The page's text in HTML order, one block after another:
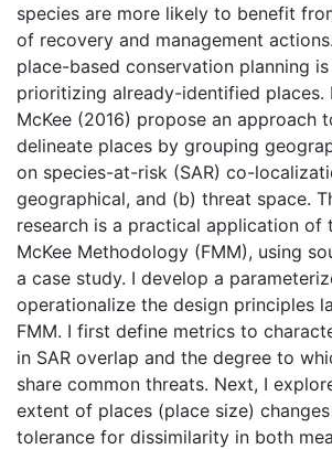
species are more likely to benefit
of recovery and management
place-based conservation planning
prioritizing already-identified places.
McKee (2016) propose an approach
delineate places by grouping
on species-at-risk (SAR) co-
geographical, and (b) threat space.
research is a practical application of
McKee Methodology (FMM), using
a case study. I develop a
operationalize the design principles
FMM. I first define metrics to
in SAR overlap and the degree to
share common threats. Next, I
extent of places (place size)
tolerance for dissimilarity in both